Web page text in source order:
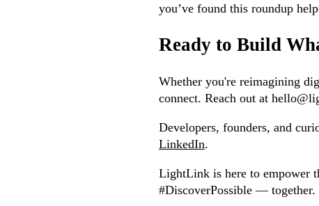
you’ve found this roundup
Ready to Build
Whether you're reimagining
connect. Reach out at
Developers, founders, and
LinkedIn.
LightLink is here to empower
#DiscoverPossible — together.